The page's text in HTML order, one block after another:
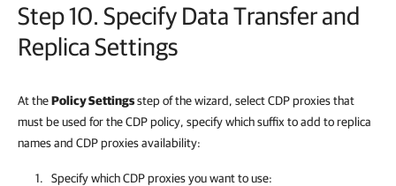
Step 10. Specify Data Transfer and
Replica Settings
At thePolicy Settingsstep of the wizard, select CDP proxies that
must be used for the CDP policy, specify which suffix to add to replica
names and CDP proxies availability:
Specify which CDP proxies you want to use: